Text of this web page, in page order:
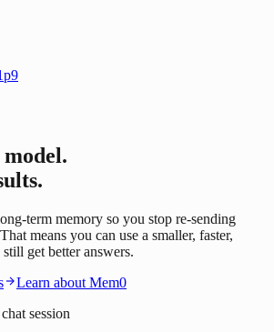
term memory so you stop re-sending
means you can use a smaller, faster,
get better answers.
Learn about Mem0
session